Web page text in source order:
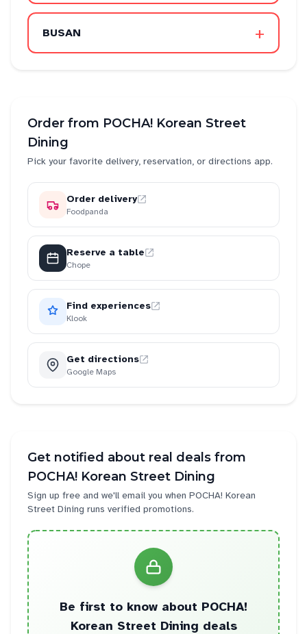
BUSAN +
Order from POCHA! Korean Street
Dining
Pick your favorite delivery, reservation, or directions app.
Order delivery
Foodpanda
Reserve a table
Chope
Find experiences
Klook
Get directions
Google Maps
Get notified about real deals from
POCHA! Korean Street Dining
Sign up free and we'll email you when POCHA! Korean
Street Dining runs verified promotions.
Be first to know about POCHA!
Korean Street Dining deals